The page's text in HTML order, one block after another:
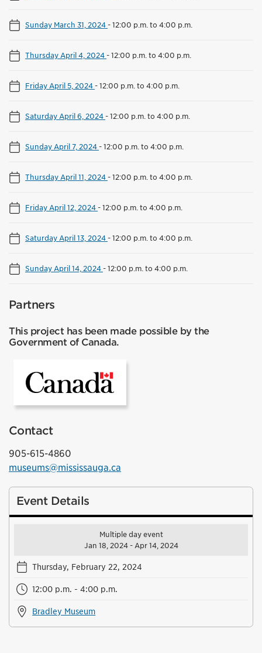
Sunday March 31, 2024-12:00 p.m. to 4:00 p.m.
Thursday April 4, 2024-12:00 p.m. to 4:00 p.m.
Friday April 5, 2024-12:00 p.m. to 4:00 p.m.
Saturday April 6, 2024-12:00 p.m. to 4:00 p.m.
Sunday April 7, 2024-12:00 p.m. to 4:00 p.m.
Thursday April 11, 2024-12:00 p.m. to 4:00 p.m.
Friday April 12, 2024-12:00 p.m. to 4:00 p.m.
Saturday April 13, 2024-12:00 p.m. to 4:00 p.m.
Sunday April 14, 2024-12:00 p.m. to 4:00 p.m.
Partners
This project has been made possible by the
Government of Canada.
Contact
905-615-4860
museums@mississauga.ca
Event Details
Multiple day event
Jan 18, 2024 - Apr 14, 2024
Thursday, February 22, 2024
12:00 p.m. - 4:00 p.m.
Bradley Museum